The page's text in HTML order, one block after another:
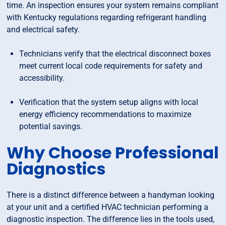
time. An inspection ensures your system remains compliant
with Kentucky regulations regarding refrigerant handling
and electrical safety.
Technicians verify that the electrical disconnect boxes
meet current local code requirements for safety and
accessibility.
Verification that the system setup aligns with local
energy efficiency recommendations to maximize
potential savings.
Why Choose Professional
Diagnostics
There is a distinct difference between a handyman looking
at your unit and a certified HVAC technician performing a
diagnostic inspection. The difference lies in the tools used,